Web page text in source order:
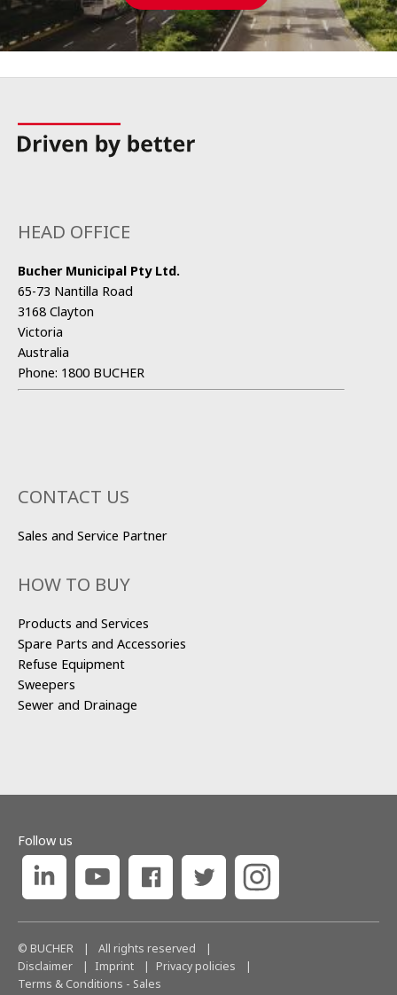
HEAD OFFICE
Bucher Municipal Pty Ltd.
65-73 Nantilla Road
3168 Clayton
Victoria
Australia
Phone: 1800 BUCHER
CONTACT US
Sales and Service Partner
HOW TO BUY
Products and Services
Spare Parts and Accessories
Refuse Equipment
Sweepers
Sewer and Drainage
© BUCHER | All rights reserved
|
Disclaimer
Imprint
Privacy policies
Terms & Conditions - Sales
Follow us